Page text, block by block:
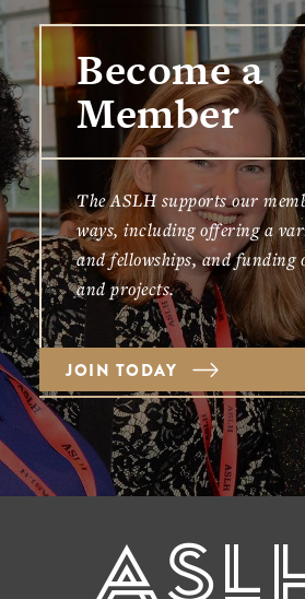
Become a
Member
The ASLH supports our
ways, including offering a
and fellowships, and funding
and projects.
JOIN TODAY